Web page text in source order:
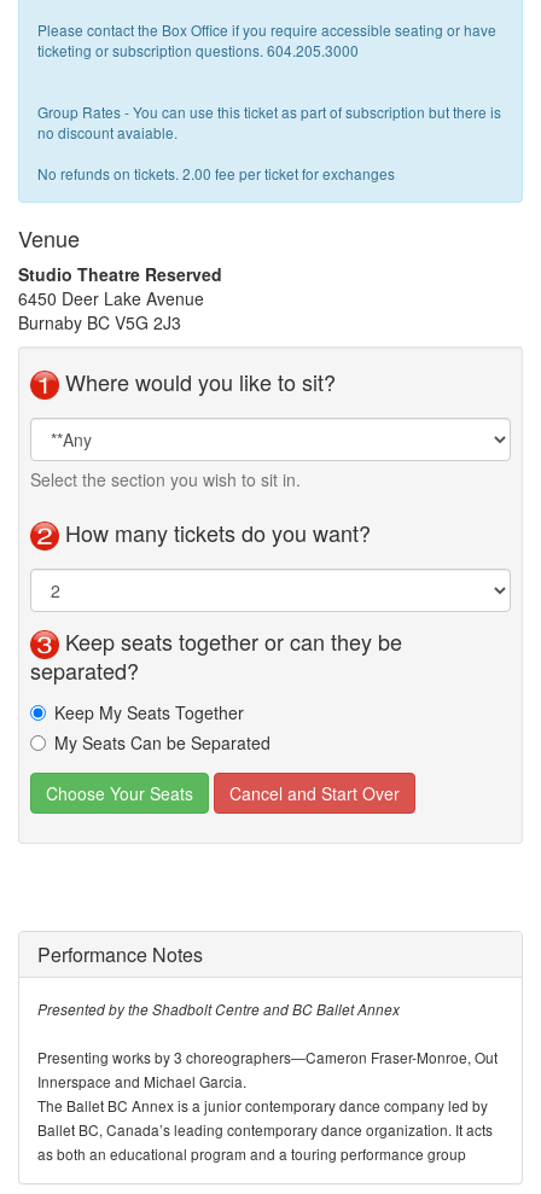
Please contact the Box Office if you require accessible seating or have
ticketing or subscription questions. 604.205.3000
Group Rates - You can use this ticket as part of subscription but there is
no discount avaiable.
No refunds on tickets. 2.00 fee per ticket for exchanges
Venue
Studio Theatre Reserved
6450 Deer Lake Avenue
Burnaby BC V5G 2J3
Where would you like to sit?
Seat
Area
Selection
Select the section you wish to sit in.
How many tickets do you want?
Keep seats together or can they be
separated?
Keep My Seats Together
My Seats Can be Separated
Performance Notes
Presented by the Shadbolt Centre and BC Ballet Annex
Presenting works by 3 choreographers—Cameron Fraser-Monroe, Out
Innerspace and Michael Garcia.
The Ballet BC Annex is a junior contemporary dance company led by
Ballet BC, Canada’s leading contemporary dance organization. It acts
as both an educational program and a touring performance group